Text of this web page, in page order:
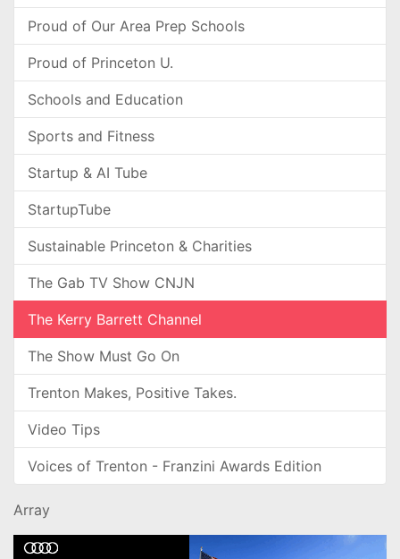
Proud of Our Area Prep Schools
Proud of Princeton U.
Schools and Education
Sports and Fitness
Startup & AI Tube
StartupTube
Sustainable Princeton & Charities
The Gab TV Show CNJN
The Kerry Barrett Channel
The Show Must Go On
Trenton Makes, Positive Takes.
Video Tips
Voices of Trenton - Franzini Awards Edition
Array